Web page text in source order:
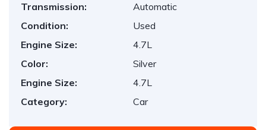
Transmission:
Automatic
Condition:
Used
Engine Size:
4.7L
Color:
Silver
Engine Size:
4.7L
Category:
Car